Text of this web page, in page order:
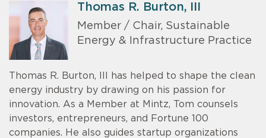
Thomas R. Burton, III
Member / Chair, Sustainable
Energy & Infrastructure Practice
Thomas R. Burton, III has helped to shape the clean
energy industry by drawing on his passion for
innovation. As a Member at Mintz, Tom counsels
investors, entrepreneurs, and Fortune 100
companies. He also guides startup organizations